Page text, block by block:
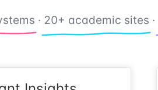
· 20+ academic sites ·